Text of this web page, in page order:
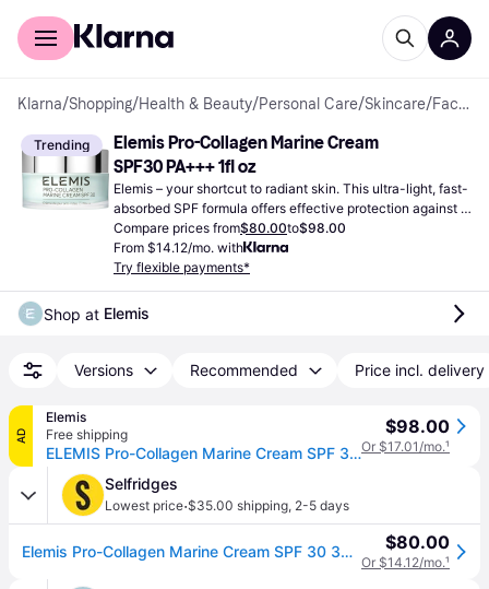
For shoppers
Klarna/Shopping/Health & Beauty/Personal Care/Skincare/ Facial Creams
Trending
Elemis Pro-Collagen Marine Cream
SPF30 PA+++ 1fl oz
Elemis – your shortcut to radiant skin. This ultra-light, fast-
absorbed SPF formula offers effective protection against
the sun's harmful UV rays.
Compare prices from$80.00to$98.00
From $14.12/mo. with
Try flexible payments*
Shop at Elemis
Versions Recommended Price incl. delivery
AD
Elemis
Free shipping
ELEMIS Pro-Collagen Marine Cream SPF 30 For All Skin Types, 30ml
$98.00
Or $17.01/mo.¹
Selfridges
Lowest price·$35.00 shipping, 2-5 days
Elemis Pro-Collagen Marine Cream SPF 30 30ml 30ml $80.00
Or $14.12/mo.¹